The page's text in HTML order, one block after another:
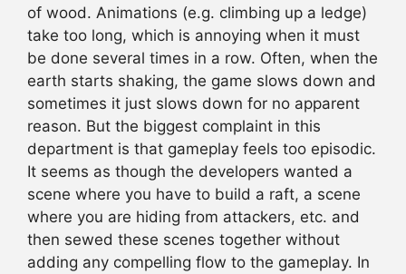
of wood. Animations (e.g. climbing up a ledge)
take too long, which is annoying when it must
be done several times in a row. Often, when the
earth starts shaking, the game slows down and
sometimes it just slows down for no apparent
reason. But the biggest complaint in this
department is that gameplay feels too episodic.
It seems as though the developers wanted a
scene where you have to build a raft, a scene
where you are hiding from attackers, etc. and
then sewed these scenes together without
adding any compelling flow to the gameplay. In